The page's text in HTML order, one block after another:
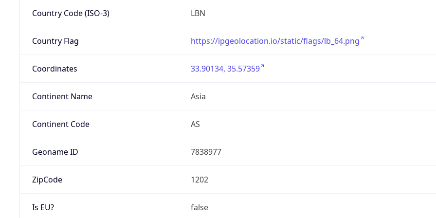
Country Code (ISO-3) LBN
Country Flag https://ipgeolocation.io/static/flags/lb_64.png
Coordinates 33.90134, 35.57359
Continent Name Asia
Continent Code AS
Geoname ID 7838977
ZipCode 1202
Is EU? false